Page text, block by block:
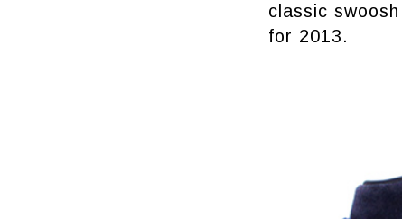
classic
for 2013.